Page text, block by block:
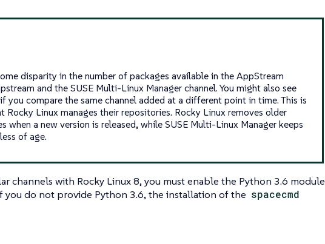
disparity in the number of packages available in the AppStream
and the SUSE Multi-Linux Manager channel. You might also see
you compare the same channel added at a different point in time. This is
Rocky Linux manages their repositories. Rocky Linux removes older
when a new version is released, while SUSE Multi-Linux Manager keeps
of age.
channels with Rocky Linux 8, you must enable the Python 3.6 module
you do not provide Python 3.6, the installation of the spacecmd